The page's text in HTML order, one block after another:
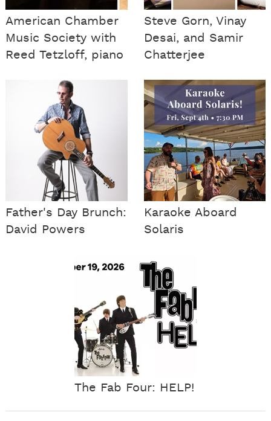
American Chamber
Music Society with
Reed Tetzloff, piano
Steve Gorn, Vinay
Desai, and Samir
Chatterjee
Father's Day Brunch:
David Powers
Karaoke Aboard
Solaris
The Fab Four: HELP!